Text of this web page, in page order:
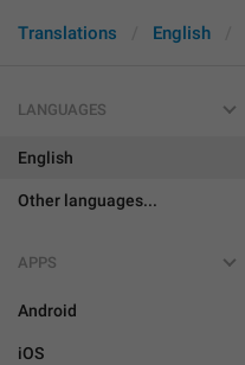
Translations English
LANGUAGES
English
Other languages...
APPS
Android
iOS